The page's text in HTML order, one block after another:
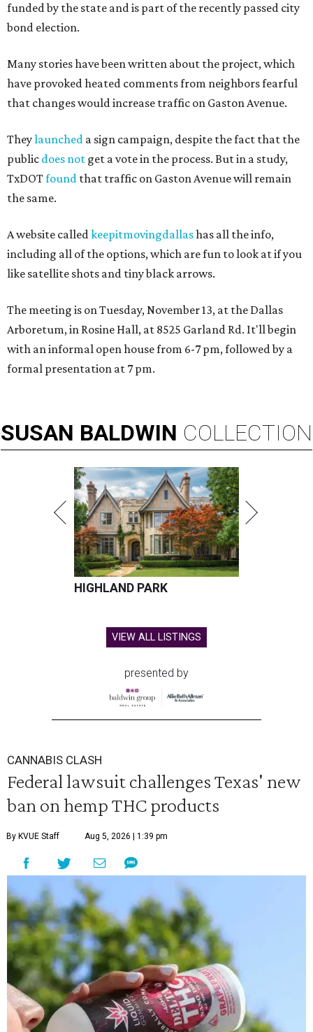
funded by the state and is part of the recently passed city
bond election.
Many stories have been written about the project, which
have provoked heated comments from neighbors fearful
that changes would increase traffic on Gaston Avenue.
Theylaunched a sign campaign, despite the fact that the
public does not get a vote in the process. But in a study,
TxDOTfound that traffic on Gaston Avenue will remain
the same.
A website calledkeepitmovingdallashas all the info,
including all of the options, which are fun to look at if you
like satellite shots and tiny black arrows.
The meeting is on Tuesday, November 13, at the Dallas
Arboretum, in Rosine Hall, at 8525 Garland Rd. It'll begin
with an informal open house from 6-7 pm, followed by a
formal presentation at 7 pm.
SUSAN BALDWIN COLLECTION
HIGHLAND PARK
VIEW ALL LISTINGS
presented by
CANNABIS CLASH
Federal lawsuit challenges Texas' new
ban on hemp THC products
By KVUE Staff Aug 5, 2026 | 1:39 pm